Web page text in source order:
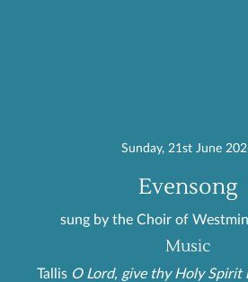
Sunday, 21st June
Evensong
sung by the Choir of
Music
Tallis O Lord, give thy Holy Spirit